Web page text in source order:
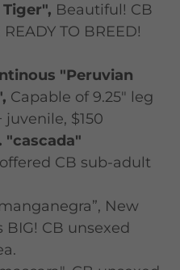
Beautiful! CB
TO BREED!
"Peruvian
Capable of 9.25" leg
juvenile, $150
"cascada"
CB sub-adult
New
BIG! CB unsexed